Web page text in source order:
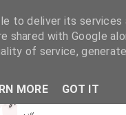
to deliver its
shared with Google
of service,
MORE
GOT IT